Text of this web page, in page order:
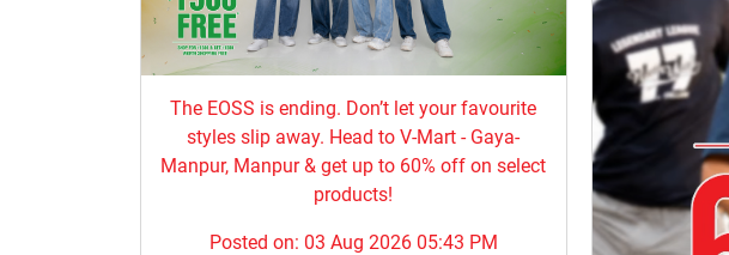
The EOSS is ending. Don’t let your favourite
styles slip away. Head to V-Mart - Gaya-
Manpur, Manpur & get up to 60% off on select
products!
Posted on: 03 Aug 2026 05:43 PM